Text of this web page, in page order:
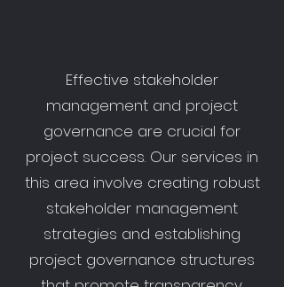
Effective stakeholder
management and project
governance are crucial for
project success. Our services in
this area involve creating robust
stakeholder management
strategies and establishing
project governance structures